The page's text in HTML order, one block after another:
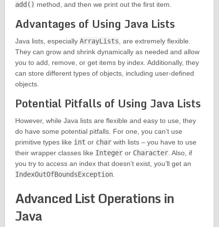
add() method, and then we print out the first item.
Advantages of Using Java Lists
Java lists, especially ArrayLists, are extremely flexible.
They can grow and shrink dynamically as needed and allow
you to add, remove, or get items by index. Additionally, they
can store different types of objects, including user-defined
objects.
Potential Pitfalls of Using Java Lists
However, while Java lists are flexible and easy to use, they
do have some potential pitfalls. For one, you can’t use
primitive types like int or charwith lists – you have to use
their wrapper classes like Integeror Character. Also, if
you try to access an index that doesn’t exist, you’ll get an
IndexOutOfBoundsException.
Advanced List Operations in
Java